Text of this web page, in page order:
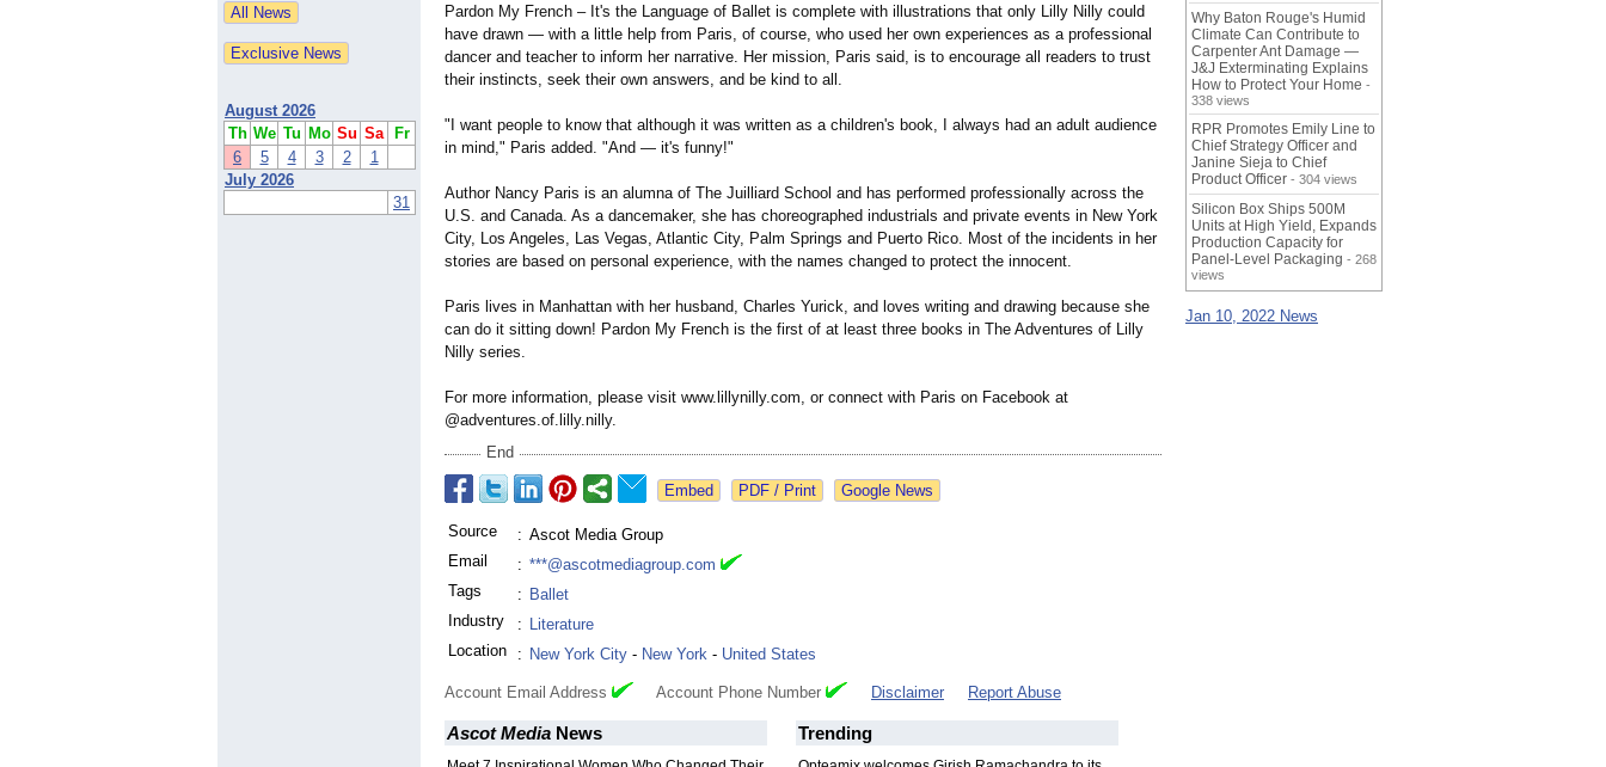
August 2026
Th We Tu Mo Su Sa
Fr
6
5 4 3 2
1
July 2026
31
Pardon My French – It's the Language of Ballet is complete with illustrations that only Lilly Nilly could
have drawn — with a little help from Paris, of course, who used her own experiences as a professional
dancer and teacher to inform her narrative. Her mission, Paris said, is to encourage all readers to trust
their instincts, seek their own answers, and be kind to all.
"I want people to know that although it was written as a children's book, I always had an adult audience
in mind," Paris added. "And — it's funny!"
Author Nancy Paris is an alumna of The Juilliard School and has performed professionally across the
U.S. and Canada. As a dancemaker, she has choreographed industrials and private events in New York
City, Los Angeles, Las Vegas, Atlantic City, Palm Springs and Puerto Rico. Most of the incidents in her
stories are based on personal experience, with the names changed to protect the innocent.
Paris lives in Manhattan with her husband, Charles Yurick, and loves writing and drawing because she
can do it sitting down! Pardon My French is the first of at least three books in The Adventures of Lilly
Nilly series.
For more information, please visit www.lillynilly.com, or connect with Paris on Facebook at
@adventures.of.lilly.nilly.
End
Google News
Source : Ascot Media Group
Email
: ***@ascotmediagroup.com
Tags
: Ballet
Industry
: Literature
Location
: New York City - New York - United States
Account Email Address Account Phone Number Disclaimer Report Abuse
Ascot Media News Trending
Why Baton Rouge's Humid
Climate Can Contribute to
Carpenter Ant Damage —
J&J Exterminating Explains
How to Protect Your Home -
338 views
RPR Promotes Emily Line to
Chief Strategy Officer and
Janine Sieja to Chief
Product Officer - 304 views
Silicon Box Ships 500M
Units at High Yield, Expands
Production Capacity for
Panel-Level Packaging - 268
views
Jan 10, 2022 News